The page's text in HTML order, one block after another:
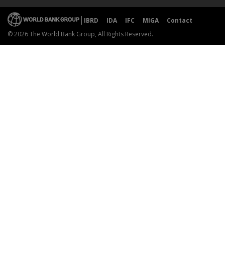
IBRD IDA IFC MIGA
Contact
© 2026 The World Bank Group, All Rights Reserved.